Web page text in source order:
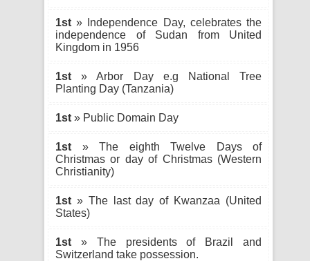
1st » Independence Day, celebrates the
independence of Sudan from United
Kingdom in 1956
1st » Arbor Day e.g National Tree
Planting Day (Tanzania)
1st » Public Domain Day
1st » The eighth Twelve Days of
Christmas or day of Christmas (Western
Christianity)
1st » The last day of Kwanzaa (United
States)
1st » The presidents of Brazil and
Switzerland take possession.